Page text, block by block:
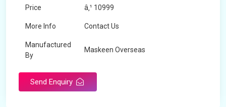
Price â‚¹ 10999
More Info Contact Us
Manufactured
By
Maskeen Overseas
Send Enquiry